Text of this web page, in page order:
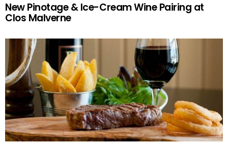
New Pinotage & Ice-Cream Wine Pairing at
Clos Malverne